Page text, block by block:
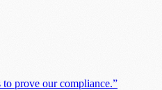
to prove our compliance.”